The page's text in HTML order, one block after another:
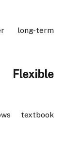
long-term
textbook